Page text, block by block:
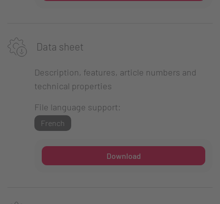
Data sheet
Description, features, article numbers and
technical properties
File language support:
French
Download